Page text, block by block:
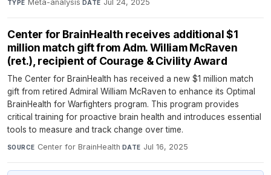
TYPE Meta-analysis·DATE Jul 24, 2025
Center for BrainHealth receives additional $1
million match gift from Adm. William McRaven
(ret.), recipient of Courage & Civility Award
The Center for BrainHealth has received a new $1 million match
gift from retired Admiral William McRaven to enhance its Optimal
BrainHealth for Warfighters program. This program provides
critical training for proactive brain health and introduces essential
tools to measure and track change over time.
SOURCE Center for BrainHealth·DATE Jul 16, 2025